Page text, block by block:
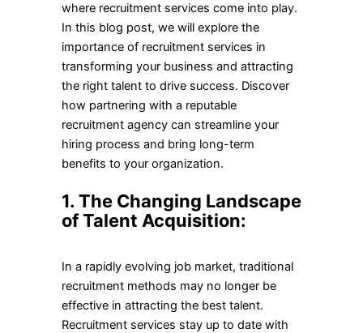
where recruitment services come into play.
In this blog post, we will explore the
importance of recruitment services in
transforming your business and attracting
the right talent to drive success. Discover
how partnering with a reputable
recruitment agency can streamline your
hiring process and bring long-term
benefits to your organization.
1. The Changing Landscape
of Talent Acquisition:
In a rapidly evolving job market, traditional
recruitment methods may no longer be
effective in attracting the best talent.
Recruitment services stay up to date with